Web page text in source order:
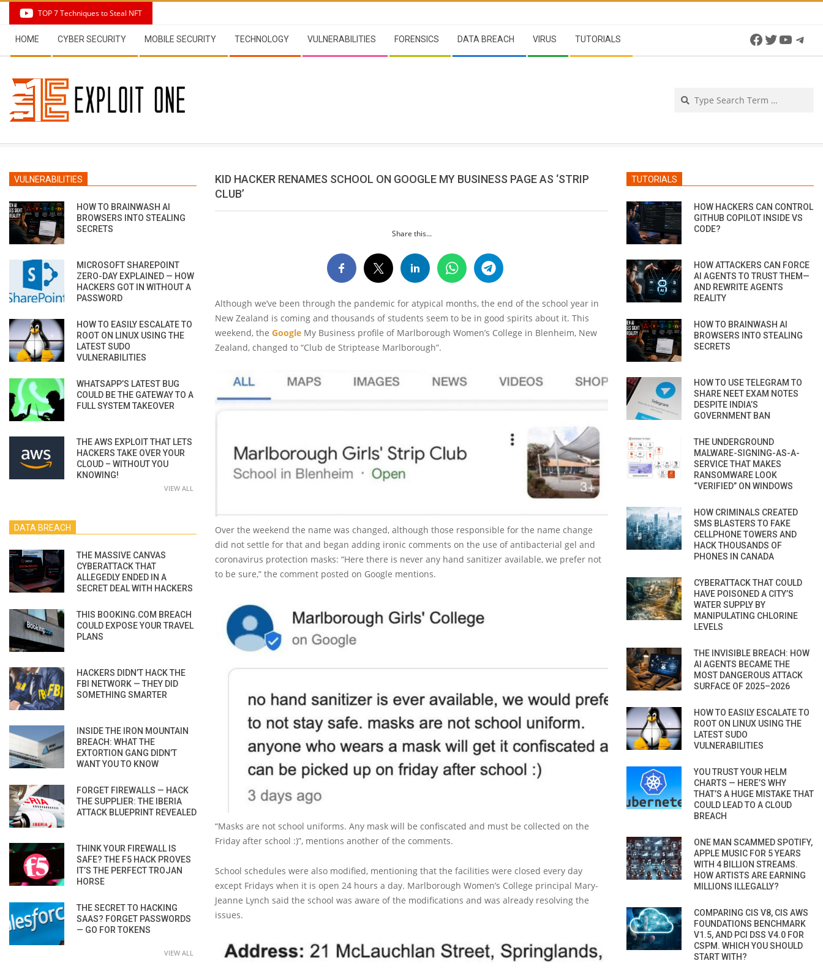
content
TOP 7 Techniques to Steal NFT
Navigation
Menu
HOME CYBER SECURITY MOBILE SECURITY TECHNOLOGY VULNERABILITIES FORENSICS DATA BREACH VIRUS TUTORIALS Facebook
Twitter
KID HACKER RENAMES SCHOOL ON GOOGLE MY BUSINESS PAGE AS ‘STRIP
CLUB’
Share this...
Although we’ve been through the pandemic for atypical months, the end of the school year in
New Zealand is coming and thousands of students seem to be in good spirits about it. This
weekend, the Google My Business profile of Marlborough Women’s College in Blenheim, New
Zealand, changed to “Club de Striptease Marlborough”.
Over the weekend the name was changed, although those responsible for the name change
did not settle for that and began adding ironic comments on the use of antibacterial gel and
coronavirus protection masks: “Here there is never any hand sanitizer available, we prefer not
to be sure,” the comment posted on Google mentions.
“Masks are not school uniforms. Any mask will be confiscated and must be collected on the
Friday after school :)”, mentions another of the comments.
School schedules were also modified, mentioning that the facilities were closed every day
except Fridays when it is open 24 hours a day. Marlborough Women’s College principal Mary-
Jeanne Lynch said the school was aware of the modifications and was already resolving the
issues.
VULNERABILITIES
HOW TO BRAINWASH AI
BROWSERS INTO STEALING
SECRETS
MICROSOFT SHAREPOINT
ZERO-DAY EXPLAINED — HOW
HACKERS GOT IN WITHOUT A
PASSWORD
HOW TO EASILY ESCALATE TO
ROOT ON LINUX USING THE
LATEST SUDO
VULNERABILITIES
WHATSAPP’S LATEST BUG
COULD BE THE GATEWAY TO A
FULL SYSTEM TAKEOVER
THE AWS EXPLOIT THAT LETS
HACKERS TAKE OVER YOUR
CLOUD – WITHOUT YOU
KNOWING!
VIEW ALL
DATA BREACH
THE MASSIVE CANVAS
CYBERATTACK THAT
ALLEGEDLY ENDED IN A
SECRET DEAL WITH HACKERS
THIS BOOKING.COM BREACH
COULD EXPOSE YOUR TRAVEL
PLANS
HACKERS DIDN’T HACK THE
FBI NETWORK — THEY DID
SOMETHING SMARTER
INSIDE THE IRON MOUNTAIN
BREACH: WHAT THE
EXTORTION GANG DIDN’T
WANT YOU TO KNOW
FORGET FIREWALLS — HACK
THE SUPPLIER: THE IBERIA
ATTACK BLUEPRINT REVEALED
THINK YOUR FIREWALL IS
SAFE? THE F5 HACK PROVES
IT’S THE PERFECT TROJAN
HORSE
THE SECRET TO HACKING
SAAS? FORGET PASSWORDS
— GO FOR TOKENS
VIEW ALL
TUTORIALS
HOW HACKERS CAN CONTROL
GITHUB COPILOT INSIDE VS
CODE?
HOW ATTACKERS CAN FORCE
AI AGENTS TO TRUST THEM—
AND REWRITE AGENTS
REALITY
HOW TO BRAINWASH AI
BROWSERS INTO STEALING
SECRETS
HOW TO USE TELEGRAM TO
SHARE NEET EXAM NOTES
DESPITE INDIA’S
GOVERNMENT BAN
THE UNDERGROUND
MALWARE-SIGNING-AS-A-
SERVICE THAT MAKES
RANSOMWARE LOOK
“VERIFIED” ON WINDOWS
HOW CRIMINALS CREATED
SMS BLASTERS TO FAKE
CELLPHONE TOWERS AND
HACK THOUSANDS OF
PHONES IN CANADA
CYBERATTACK THAT COULD
HAVE POISONED A CITY’S
WATER SUPPLY BY
MANIPULATING CHLORINE
LEVELS
THE INVISIBLE BREACH: HOW
AI AGENTS BECAME THE
MOST DANGEROUS ATTACK
SURFACE OF 2025–2026
HOW TO EASILY ESCALATE TO
ROOT ON LINUX USING THE
LATEST SUDO
VULNERABILITIES
YOU TRUST YOUR HELM
CHARTS — HERE’S WHY
THAT’S A HUGE MISTAKE THAT
COULD LEAD TO A CLOUD
BREACH
ONE MAN SCAMMED SPOTIFY,
APPLE MUSIC FOR 5 YEARS
WITH 4 BILLION STREAMS.
HOW ARTISTS ARE EARNING
MILLIONS ILLEGALLY?
COMPARING CIS V8, CIS AWS
FOUNDATIONS BENCHMARK
V1.5, AND PCI DSS V4.0 FOR
CSPM. WHICH YOU SHOULD
START WITH?